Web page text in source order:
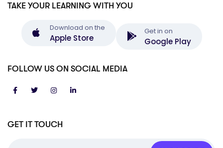
GET IT TOUCH
TAKE YOUR LEARNING WITH YOU
Download on the
Apple Store
Get in on
Google Play
FOLLOW US ON SOCIAL MEDIA